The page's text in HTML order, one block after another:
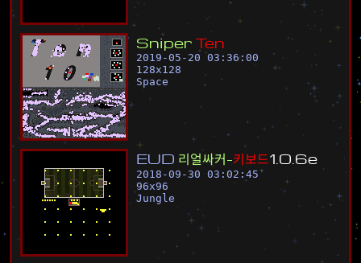
Sniper Ten
2019-05-20 03:36:00
128x128
Space
EUD 리얼싸커-키보드1 0 6e
2018-09-30 03:02:45
96x96
Jungle